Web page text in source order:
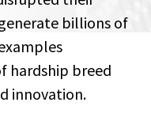
billions of
hardship breed
innovation.